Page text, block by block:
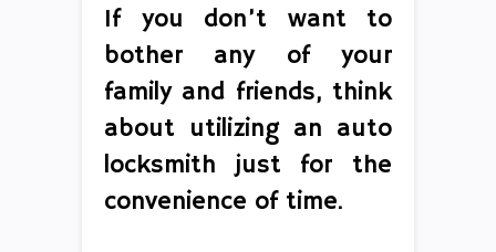
If you don’t want to
bother any of your
family and friends, think
about utilizing an auto
locksmith just for the
convenience of time.